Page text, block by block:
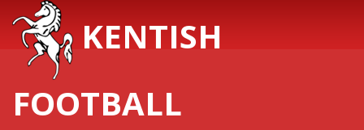
KENTISH
FOOTBALL